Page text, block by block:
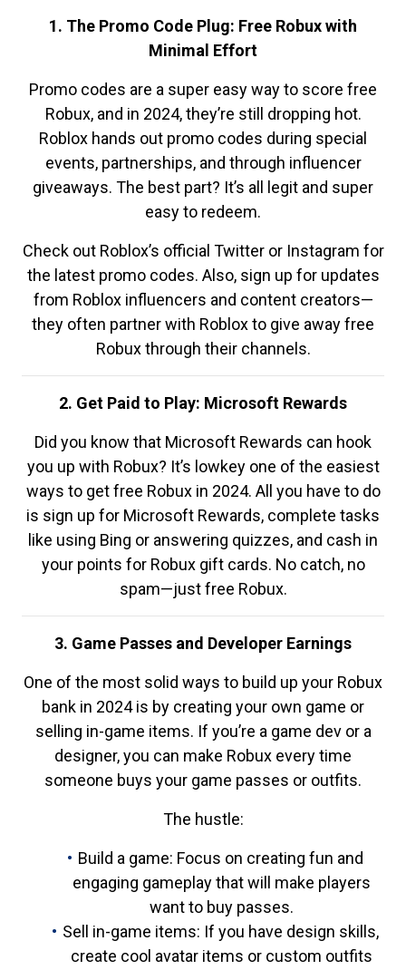
1. The Promo Code Plug: Free Robux with
Minimal Effort
Promo codes are a super easy way to score free
Robux, and in 2024, they’re still dropping hot.
Roblox hands out promo codes during special
events, partnerships, and through influencer
giveaways. The best part? It’s all legit and super
easy to redeem.
Check out Roblox’s official Twitter or Instagram for
the latest promo codes. Also, sign up for updates
from Roblox influencers and content creators—
they often partner with Roblox to give away free
Robux through their channels.
2. Get Paid to Play: Microsoft Rewards
Did you know that Microsoft Rewards can hook
you up with Robux? It’s lowkey one of the easiest
ways to get free Robux in 2024. All you have to do
is sign up for Microsoft Rewards, complete tasks
like using Bing or answering quizzes, and cash in
your points for Robux gift cards. No catch, no
spam—just free Robux.
3. Game Passes and Developer Earnings
One of the most solid ways to build up your Robux
bank in 2024 is by creating your own game or
selling in-game items. If you’re a game dev or a
designer, you can make Robux every time
someone buys your game passes or outfits.
The hustle:
Build a game: Focus on creating fun and
engaging gameplay that will make players
want to buy passes.
Sell in-game items: If you have design skills,
create cool avatar items or custom outfits